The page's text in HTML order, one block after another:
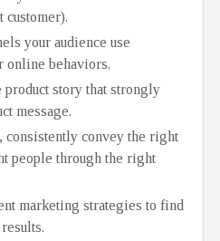
customer).
your audience use
online behaviors.
product story that strongly
message.
consistently convey the right
people through the right
marketing strategies to find